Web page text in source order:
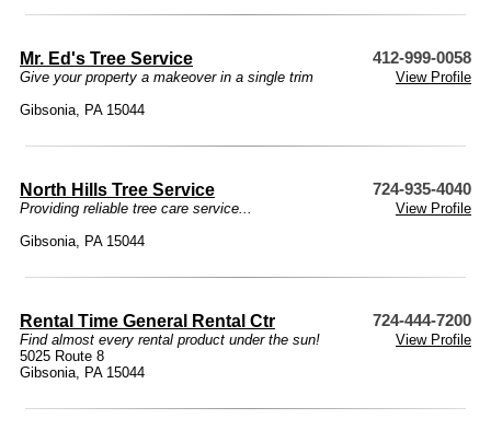
Mr. Ed's Tree Service 412-999-0058
Give your property a makeover in a single trim
View Profile
Gibsonia, PA 15044
North Hills Tree Service 724-935-4040
Providing reliable tree care service...
View Profile
Gibsonia, PA 15044
Rental Time General Rental Ctr 724-444-7200
Find almost every rental product under the sun!
View Profile
5025 Route 8
Gibsonia, PA 15044